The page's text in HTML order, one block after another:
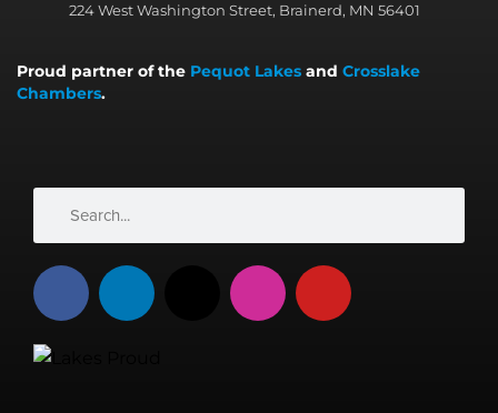
224 West Washington Street, Brainerd, MN 56401
Proud partner of the Pequot Lakes and Crosslake
Chambers.
F
L
I
n
Y